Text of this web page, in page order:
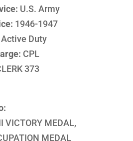
U.S. Army
1946-1947
Active Duty
CPL
373
VICTORY MEDAL,
MEDAL